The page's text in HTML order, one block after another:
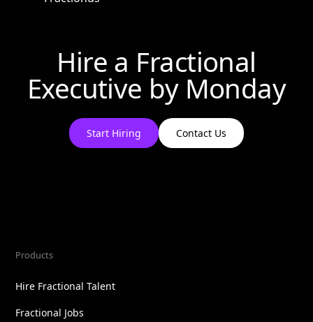
Hire a Fractional
Executive by Monday
Start Hiring Contact Us
Products
Hire Fractional Talent
Fractional Jobs